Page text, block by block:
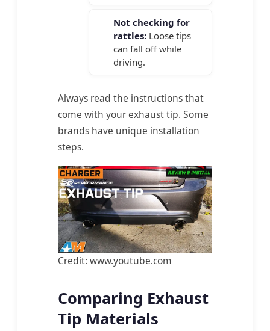
Not checking for
rattles: Loose tips
can fall off while
driving.
Always read the instructions that
come with your exhaust tip. Some
brands have unique installation
steps.
Credit: www.youtube.com
Comparing Exhaust
Tip Materials